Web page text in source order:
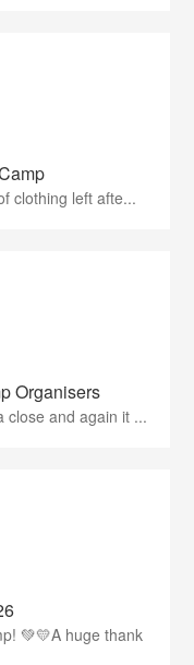
clothing left afte...
Organisers
close and again it ...
💚💛A huge thank